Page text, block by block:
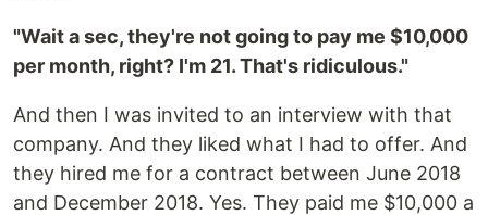
"Wait a sec, they're not going to pay me $10,000
per month, right? I'm 21. That's ridiculous."
And then I was invited to an interview with that
company. And they liked what I had to offer. And
they hired me for a contract between June 2018
and December 2018. Yes. They paid me $10,000 a